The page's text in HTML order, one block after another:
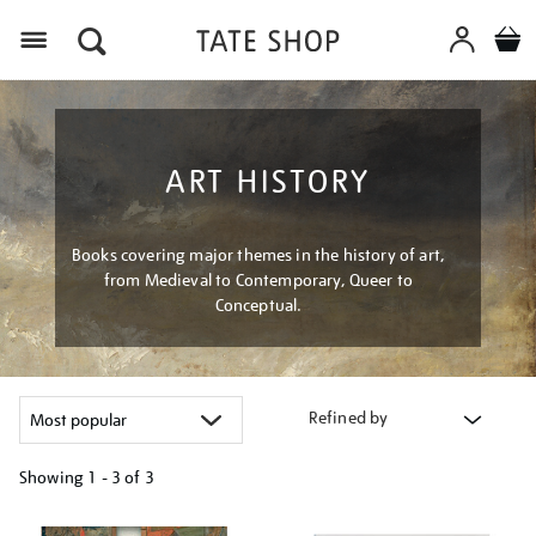
ART HISTORY
Books covering major themes in the history of art,
from Medieval to Contemporary, Queer to
Conceptual.
Refined by
Showing 1 - 3 of 3